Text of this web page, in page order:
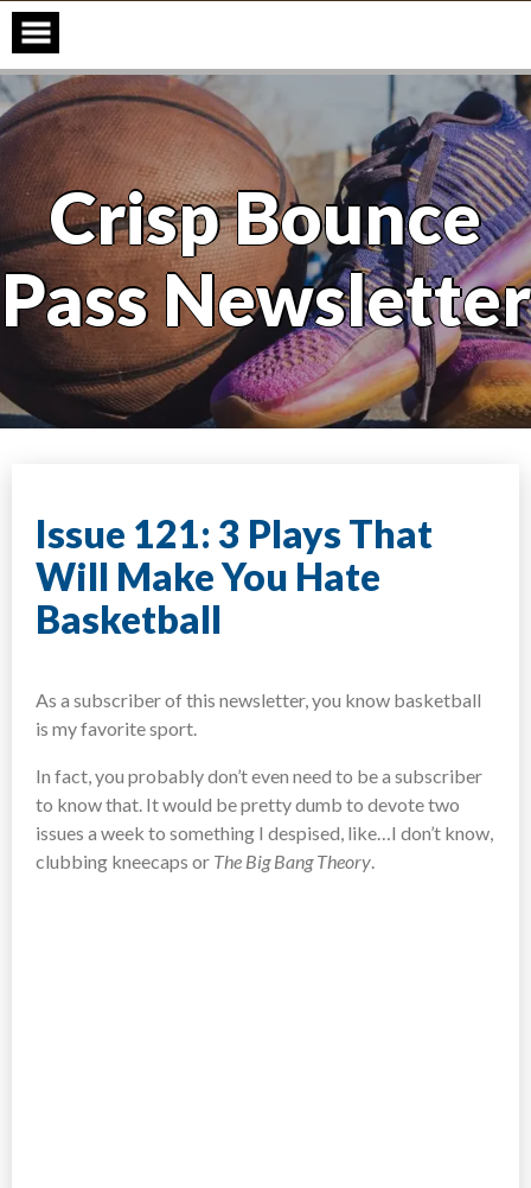
Skip
content
Crisp Bounce
Pass Newsletter
Issue 121: 3 Plays That
Will Make You Hate
Basketball
As a subscriber of this newsletter, you know basketball
is my favorite sport.
In fact, you probably don’t even need to be a subscriber
to know that. It would be pretty dumb to devote two
issues a week to something I despised, like…I don’t know,
clubbing kneecaps or The Big Bang Theory.